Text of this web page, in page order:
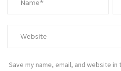
Save my name, email, and website